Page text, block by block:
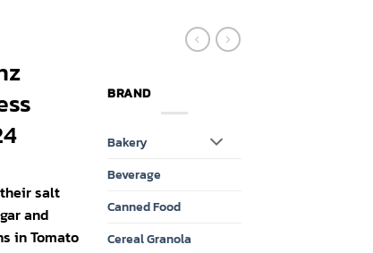
salt
and
in Tomato
BRAND
Bakery
Beverage
Canned Food
Cereal Granola